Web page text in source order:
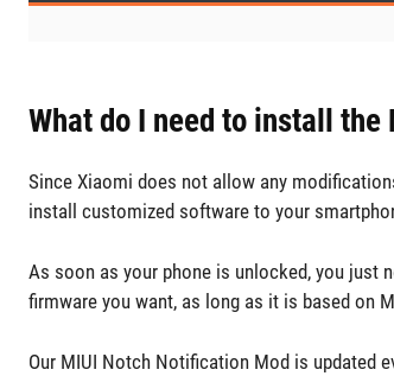
What do I need to install
Since Xiaomi does not allow any
install customized software to your
As soon as your phone is unlocked, you just
firmware you want, as long as it is based on
Our MIUI Notch Notification Mod is updated